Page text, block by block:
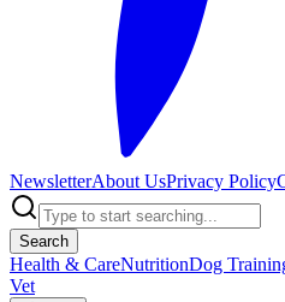
NewsletterAbout UsPrivacy Policy
Search
Health & CareNutritionDog
Vet